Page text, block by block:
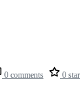
0 comments 0